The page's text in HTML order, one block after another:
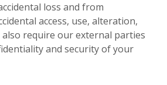
loss and from
access, use, alteration,
also require our external parties
and security of your